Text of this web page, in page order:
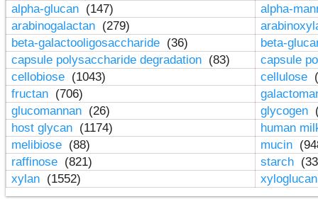
alpha-glucan (147)
alpha-
arabinogalactan (279)
beta-galactooligosaccharide (36)
beta-
capsule polysaccharide degradation (83)
capsule
cellobiose (1043) cellulose
fructan (706)
glucomannan (26) glycogen
host glycan (1174)
human
melibiose (88) mucin
raffinose (821) starch
xylan (1552)